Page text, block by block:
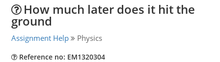
How much later does it hit the
ground
Assignment Help Physics
Reference no: EM1320304